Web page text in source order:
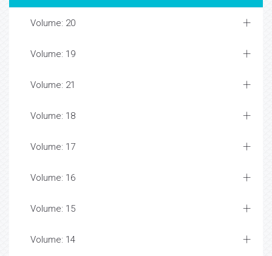
Volume: 20
Volume: 19
Volume: 21
Volume: 18
Volume: 17
Volume: 16
Volume: 15
Volume: 14